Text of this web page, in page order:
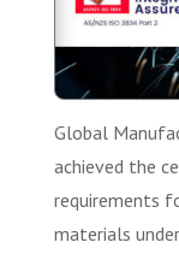
Global
achieved the
requirements
materials